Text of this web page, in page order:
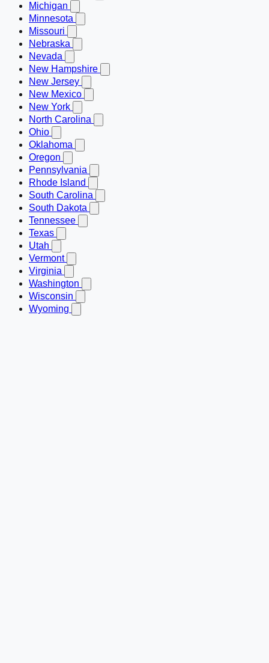
Michigan
Minnesota
Missouri
Nebraska
Nevada
New Hampshire
New Jersey
New Mexico
New York
North Carolina
Ohio
Oklahoma
Oregon
Pennsylvania
Rhode Island
South Carolina
South Dakota
Tennessee
Texas
Utah
Vermont
Virginia
Washington
Wisconsin
Wyoming